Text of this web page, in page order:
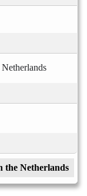
the Netherlands